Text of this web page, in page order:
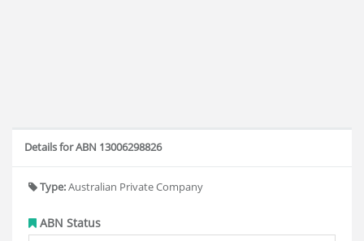
Details for ABN 13006298826
Type:Australian Private Company
ABN Status